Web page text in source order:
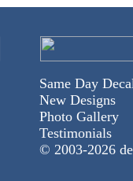
Same Day
New Designs
Photo Gallery
Testimonials
© 2003-2026